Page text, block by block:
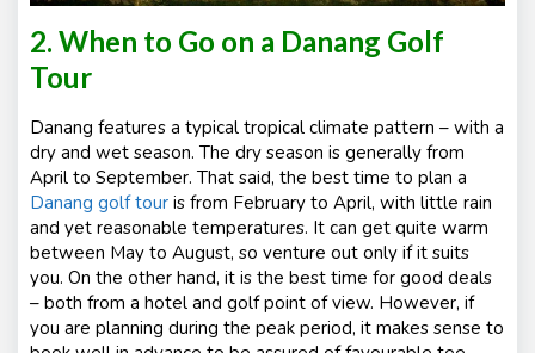
2. When to Go on a Danang Golf
Tour
Danang features a typical tropical climate pattern – with a
dry and wet season. The dry season is generally from
April to September. That said, the best time to plan a
Danang golf tour is from February to April, with little rain
and yet reasonable temperatures. It can get quite warm
between May to August, so venture out only if it suits
you. On the other hand, it is the best time for good deals
– both from a hotel and golf point of view. However, if
you are planning during the peak period, it makes sense to